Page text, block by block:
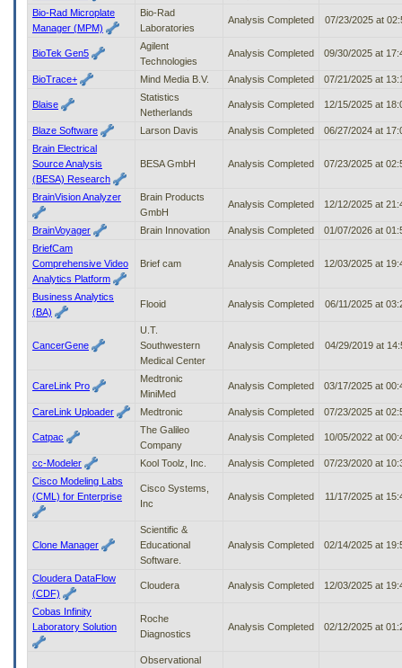
Bio-Rad Microplate
Manager (MPM)
Bio-Rad
Laboratories
Analysis Completed 07/23/2025 at
BioTek Gen5
Agilent
Technologies
Analysis Completed 09/30/2025 at
BioTrace+ Mind Media B.V. Analysis Completed 07/21/2025 at
Blaise
Statistics
Netherlands
Analysis Completed 12/15/2025 at
Blaze Software Larson Davis Analysis Completed
06/27/2024 at
Brain Electrical
Source Analysis
(BESA) Research
BESA GmbH Analysis Completed 07/23/2025 at
BrainVision Analyzer
Brain Products
GmbH
Analysis Completed 12/12/2025 at
BrainVoyager Brain Innovation Analysis Completed
01/07/2026 at
BriefCam
Comprehensive Video
Analytics Platform
Brief cam Analysis Completed 12/03/2025 at
Business Analytics
(BA)
Flooid Analysis Completed 06/11/2025 at
CancerGene
U.T.
Southwestern
Medical Center
Analysis Completed 04/29/2019 at
CareLink Pro
Medtronic
MiniMed
Analysis Completed 03/17/2025 at
CareLink Uploader Medtronic Analysis Completed 07/23/2025 at
Catpac
The Galileo
Company
Analysis Completed 10/05/2022 at
cc-Modeler Kool Toolz, Inc. Analysis Completed
07/23/2020 at
Cisco Modeling Labs
(CML) for Enterprise
Cisco Systems,
Inc
Analysis Completed 11/17/2025 at
Clone Manager
Scientific &
Educational
Software.
Analysis Completed 02/14/2025 at
Cloudera DataFlow
(CDF)
Cloudera Analysis Completed 12/03/2025 at
Cobas Infinity
Laboratory Solution
Roche
Diagnostics
Analysis Completed 02/12/2025 at
Observational